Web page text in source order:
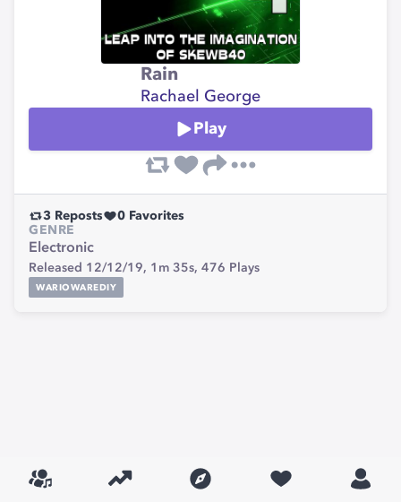
Rain
Rachael George
Play
3 Reposts 0 Favorites
GENRE
Electronic
Released 12/12/19, 1m 35s, 476 Plays
WARIOWAREDIY